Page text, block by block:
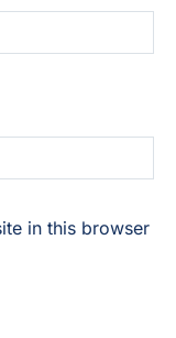
in this browser